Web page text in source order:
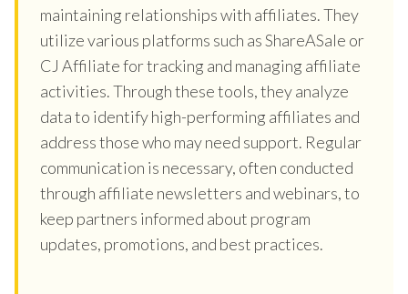
maintaining relationships with affiliates. They
utilize various platforms such as ShareASale or
CJ Affiliate for tracking and managing affiliate
activities. Through these tools, they analyze
data to identify high-performing affiliates and
address those who may need support. Regular
communication is necessary, often conducted
through affiliate newsletters and webinars, to
keep partners informed about program
updates, promotions, and best practices.